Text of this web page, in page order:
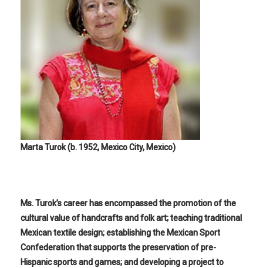
Marta Turok (b. 1952, Mexico City, Mexico)
Ms. Turok’s career has encompassed the promotion of the
cultural value of handcrafts and folk art; teaching traditional
Mexican textile design; establishing the Mexican Sport
Confederation that supports the preservation of pre-
Hispanic sports and games; and developing a project to